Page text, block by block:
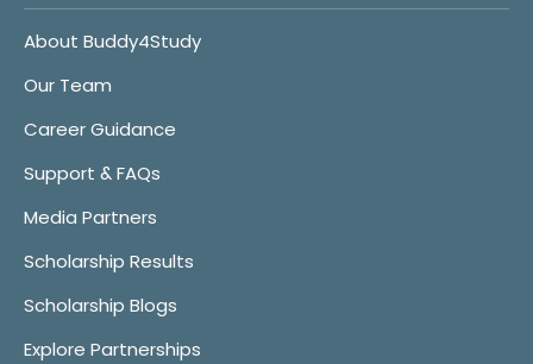
About Buddy4Study
Our Team
Career Guidance
Support & FAQs
Media Partners
Scholarship Results
Scholarship Blogs
Explore Partnerships